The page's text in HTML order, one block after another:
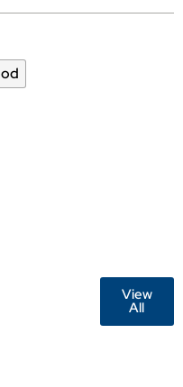
View
All